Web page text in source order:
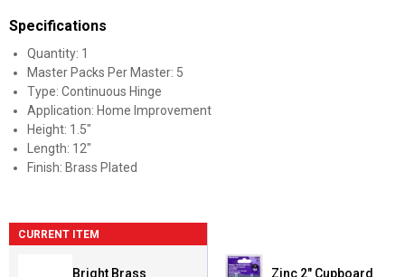
Specifications
Quantity: 1
Master Packs Per Master: 5
Type: Continuous Hinge
Application: Home Improvement
Height: 1.5"
Length: 12"
Finish: Brass Plated
CURRENT ITEM
Bright Brass
Zinc 2" Cupboard